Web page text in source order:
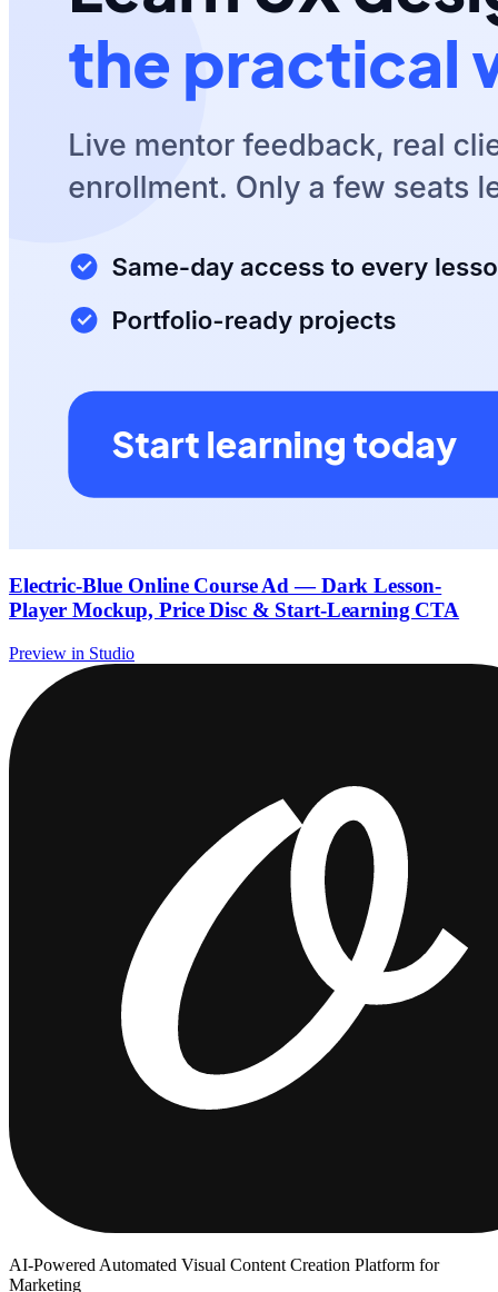
Electric-Blue Online Course Ad — Dark Lesson-
Player Mockup, Price Disc & Start-Learning CTA
Preview in Studio
AI-Powered Automated Visual Content Creation Platform for
Marketing